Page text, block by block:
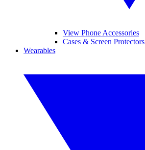
View Phone Accessories
Cases & Screen Protectors
Wearables